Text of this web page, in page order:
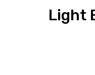
Light